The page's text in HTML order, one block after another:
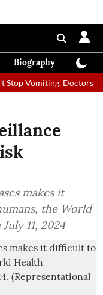
Biography
Doctors
makes it
the World
11, 2024